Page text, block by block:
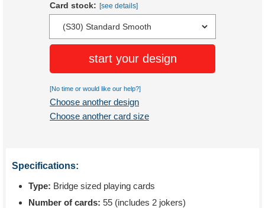
Card stock: [see details]
start your design
[No time or would like our help?]
Choose another design
Choose another card size
Specifications:
Type: Bridge sized playing cards
Number of cards: 55 (includes 2 jokers)